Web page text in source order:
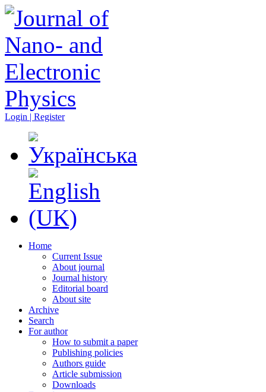
Login | Register
Home
Current Issue
About journal
Journal history
Editorial board
About site
Archive
Search
For author
How to submit a paper
Publishing policies
Authors guide
Article submission
Downloads